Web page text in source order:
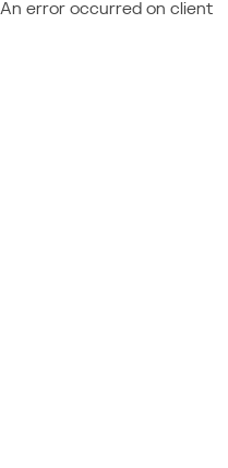
An error occurred on client